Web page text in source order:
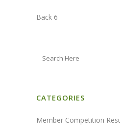
Back 6
CATEGORIES
Member Competition